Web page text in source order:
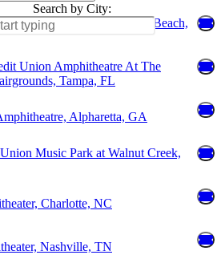
Search by City:
Amphitheatre, West Palm Beach,
Union Amphitheatre At The
Tampa, FL
Alpharetta, GA
Music Park at Walnut Creek,
Charlotte, NC
Nashville, TN